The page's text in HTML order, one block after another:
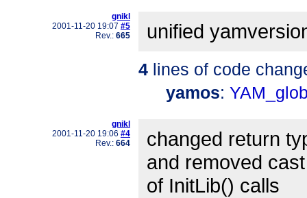
gnikl
2001-11-20 19:07 #5
Rev.: 665 unified
4 lines of code
yamos:
gnikl
2001-11-20 19:06 #4
Rev.: 664
changed return
and removed cast
of InitLib() calls